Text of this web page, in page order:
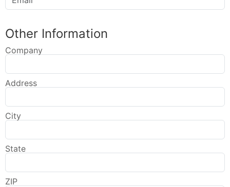
Other Information
Company
Address
City
State
ZIP